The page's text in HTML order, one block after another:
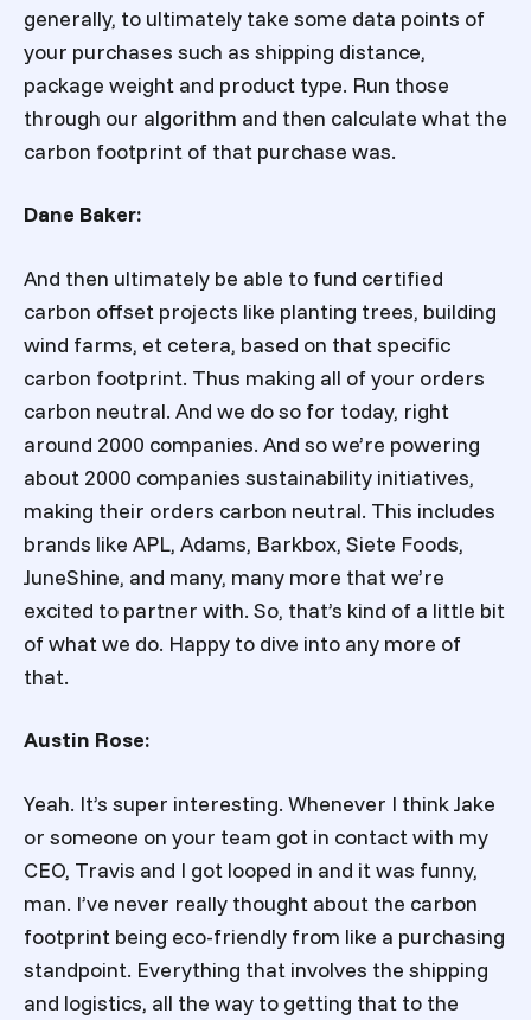
generally, to ultimately take some data points of
your purchases such as shipping distance,
package weight and product type. Run those
through our algorithm and then calculate what the
carbon footprint of that purchase was.
Dane Baker:
And then ultimately be able to fund certified
carbon offset projects like planting trees, building
wind farms, et cetera, based on that specific
carbon footprint. Thus making all of your orders
carbon neutral. And we do so for today, right
around 2000 companies. And so we’re powering
about 2000 companies sustainability initiatives,
making their orders carbon neutral. This includes
brands like APL, Adams, Barkbox, Siete Foods,
JuneShine, and many, many more that we’re
excited to partner with. So, that’s kind of a little bit
of what we do. Happy to dive into any more of
that.
Austin Rose:
Yeah. It’s super interesting. Whenever I think Jake
or someone on your team got in contact with my
CEO, Travis and I got looped in and it was funny,
man. I’ve never really thought about the carbon
footprint being eco-friendly from like a purchasing
standpoint. Everything that involves the shipping
and logistics, all the way to getting that to the